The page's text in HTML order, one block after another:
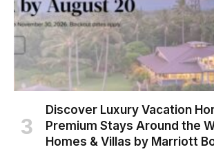
Discover Luxury Vacation
Premium Stays Around the
Homes & Villas by Marriott